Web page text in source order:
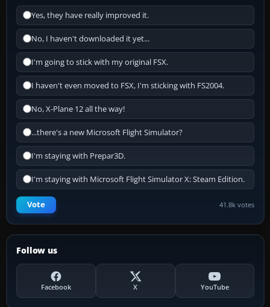
Yes, they have really improved it.
No, I haven't downloaded it yet...
I'm going to stick with my original FSX.
I haven't even moved to FSX, I'm sticking with FS2004.
No, X-Plane 12 all the way!
...there's a new Microsoft Flight Simulator?
I'm staying with Prepar3D.
I'm staying with Microsoft Flight Simulator X: Steam Edition.
Vote 41.8k votes
Follow us
Facebook X YouTube